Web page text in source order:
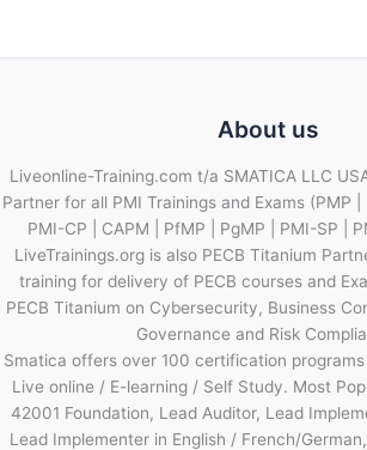
About us
Liveonline-Training.com t/a SMATICA LLC
Partner for all PMI Trainings and Exams (PMP |
PMI-CP | CAPM | PfMP | PgMP | PMI-SP |
LiveTrainings.org is also PECB Titanium
training for delivery of PECB courses and
PECB Titanium on Cybersecurity, Business
Governance and Risk
Smatica offers over 100 certification
Live online / E-learning / Self Study. Most
42001 Foundation, Lead Auditor, Lead
Lead Implementer in English / French/